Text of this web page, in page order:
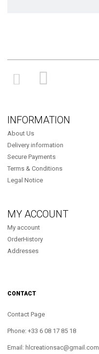
INFORMATION
About Us
Delivery information
Secure Payments
Terms & Conditions
Legal Notice
MY ACCOUNT
My account
OrderHistory
Addresses
CONTACT
Contact Page
Phone: +33 6 08 17 85 18
Email: hlcreationsac@gmail.com